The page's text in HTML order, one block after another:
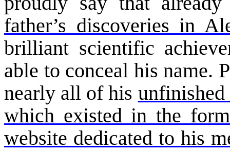
father’s discoveries in
brilliant scientific
able to conceal his name.
nearly all of his
which existed in the
website dedicated to his